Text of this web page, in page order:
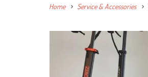
Home Service & Accessories